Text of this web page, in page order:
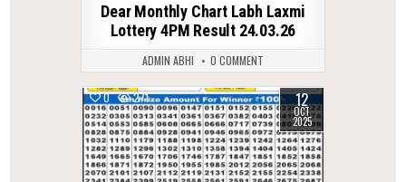
Dear Monthly Chart Labh Laxmi
Lottery 4PM Result 24.03.26
ADMIN ABHI 0 COMMENT
0 271 12
OCT
2025